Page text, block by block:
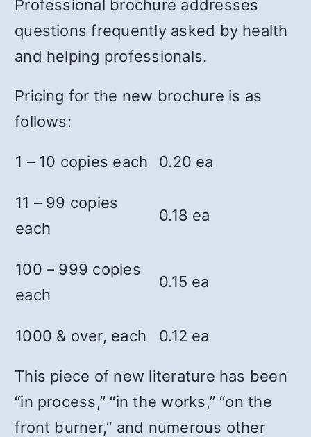
Professional brochure addresses
questions frequently asked by health
and helping professionals.
Pricing for the new brochure is as
follows:
1 – 10 copies each 0.20 ea
11 – 99 copies
each
0.18 ea
100 – 999 copies
each
0.15 ea
1000 & over, each 0.12 ea
This piece of new literature has been
“in process,” “in the works,” “on the
front burner,” and numerous other